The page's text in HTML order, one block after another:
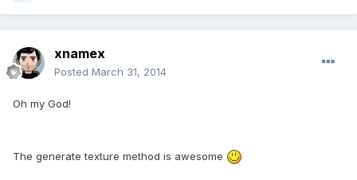
xnamex
Posted March 31, 2014
Oh my God!
The generate texture method is awesome